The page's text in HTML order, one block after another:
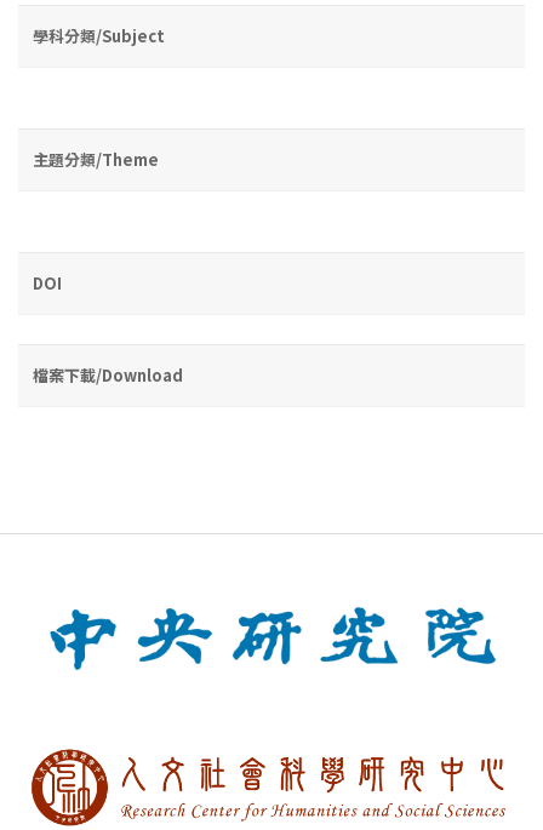
學科分類/Subject
主題分類/Theme
DOI
檔案下載/Download